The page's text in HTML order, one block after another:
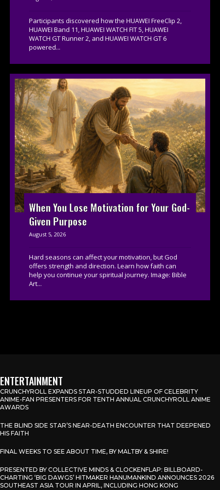
Participants discovered how the HUAWEI FreeClip 2,
HUAWEI Band 11, HUAWEI WATCH FIT 5, HUAWEI
WATCH GT Runner 2, and HUAWEI WATCH GT 6
powered...
When You Lose Motivation for Your God-
Given Purpose
August 5, 2026
Hard seasons can affect your motivation, but God
offers strength and direction. Learn how faith can
help you continue your spiritual journey. Image: Bible
Art...
ENTERTAINMENT
CRUNCHYROLL EXPANDS STAR-STUDDED LINEUP OF CELEBRITY
ANIME-FAN PRESENTERS FOR TENTH ANNUAL CRUNCHYROLL ANIME
AWARDS
THE BLIND SIDE STAR’S NEAR-DEATH ENCOUNTER THAT DEEPENED
HIS FAITH
FINAL WEEKS TO SEE ABOUT TIME, BY MALTBY & SHIRE!
PRESENTED BY COLLECTIVE MINDS & CLOCKENFLAP: BILLBOARD-
CHARTING ‘BIG DAWGS’ HITMAKER HANUMANKIND ANNOUNCES 2026
SOUTHEAST ASIA TOUR IN APRIL, INCLUDING HONG KONG